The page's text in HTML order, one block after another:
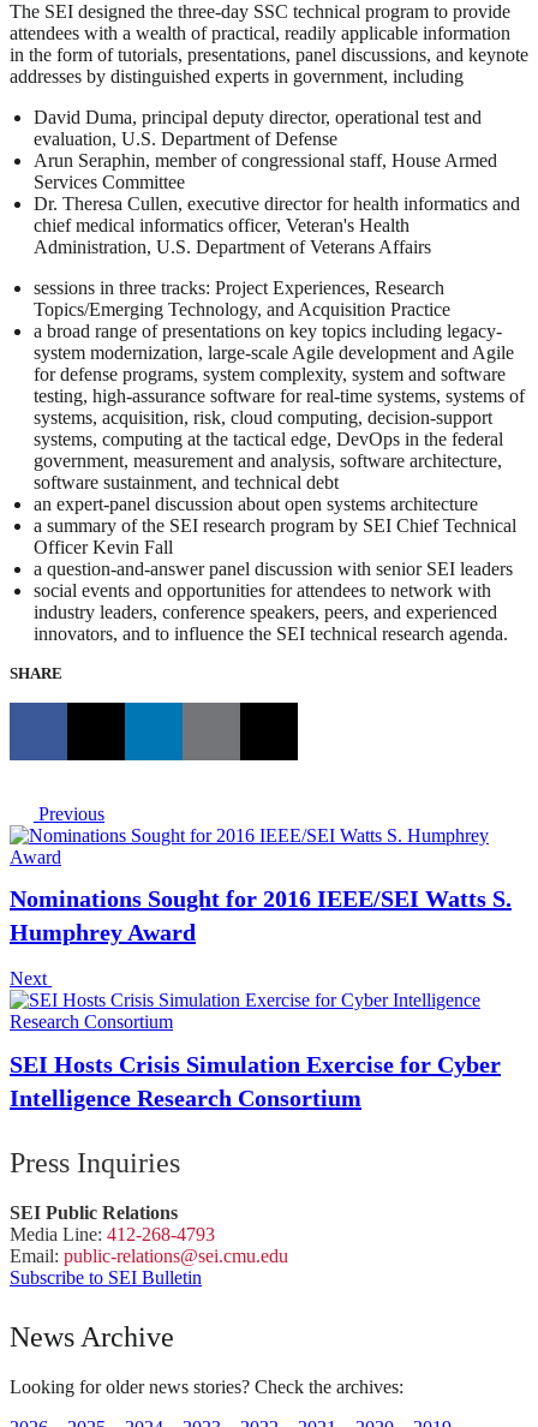
The SEI designed the three-day SSC technical program to provide
attendees with a wealth of practical, readily applicable information
in the form of tutorials, presentations, panel discussions, and keynote
addresses by distinguished experts in government, including
David Duma, principal deputy director, operational test and
evaluation, U.S. Department of Defense
Arun Seraphin, member of congressional staff, House Armed
Services Committee
Dr. Theresa Cullen, executive director for health informatics and
chief medical informatics officer, Veteran's Health
Administration, U.S. Department of Veterans Affairs
sessions in three tracks: Project Experiences, Research
Topics/Emerging Technology, and Acquisition Practice
a broad range of presentations on key topics including legacy-
system modernization, large-scale Agile development and Agile
for defense programs, system complexity, system and software
testing, high-assurance software for real-time systems, systems of
systems, acquisition, risk, cloud computing, decision-support
systems, computing at the tactical edge, DevOps in the federal
government, measurement and analysis, software architecture,
software sustainment, and technical debt
an expert-panel discussion about open systems architecture
a summary of the SEI research program by SEI Chief Technical
Officer Kevin Fall
a question-and-answer panel discussion with senior SEI leaders
social events and opportunities for attendees to network with
industry leaders, conference speakers, peers, and experienced
innovators, and to influence the SEI technical research agenda.
SHARE
Previous
Nominations Sought for 2016 IEEE/SEI Watts S.
Humphrey Award
Next
SEI Hosts Crisis Simulation Exercise for Cyber
Intelligence Research Consortium
Press Inquiries
SEI Public Relations
Media Line: 412-268-4793
Email: public-relations@sei.cmu.edu
Subscribe to SEI Bulletin
News Archive
Looking for older news stories? Check the archives: